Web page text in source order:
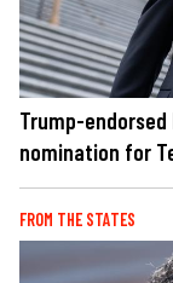
Trump-endorsed
nomination for
FROM THE STATES